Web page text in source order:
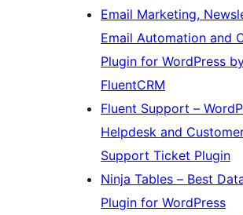
Email Marketing,
Email Automation and
Plugin for WordPress
FluentCRM
Fluent Support –
Helpdesk and
Support Ticket Plugin
Ninja Tables – Best
Plugin for WordPress